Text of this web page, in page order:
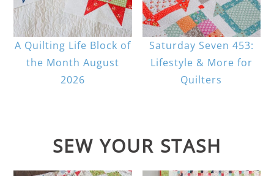
A Quilting Life Block of
the Month August
2026
Saturday Seven 453:
Lifestyle & More for
Quilters
SEW YOUR STASH